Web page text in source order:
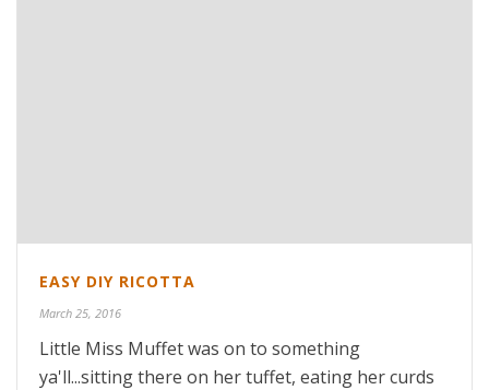
EASY DIY RICOTTA
March 25, 2016
Little Miss Muffet was on to something
ya'll...sitting there on her tuffet, eating her curds